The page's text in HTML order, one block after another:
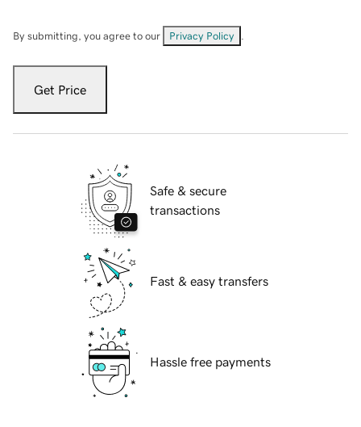
By submitting, you agree to our Privacy Policy
Get Price
Safe & secure
transactions
Fast & easy transfers
Hassle free payments